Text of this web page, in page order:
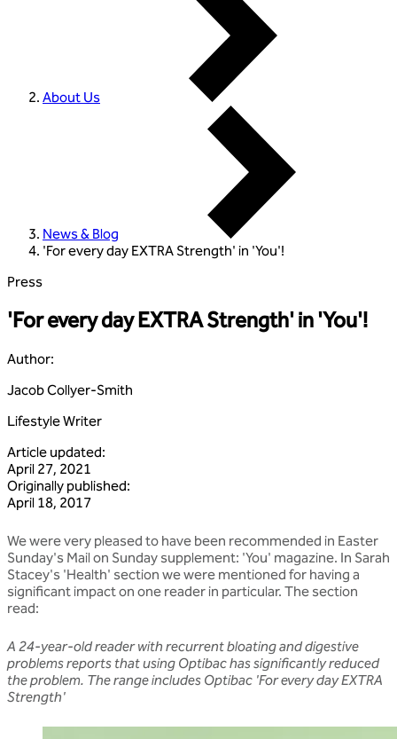
About Us
News & Blog
'For every day EXTRA Strength' in 'You'!
Press
'For every day EXTRA Strength' in 'You'!
Author:
Jacob Collyer-Smith
Lifestyle Writer
Article updated:
April 27, 2021
Originally published:
April 18, 2017
We were very pleased to have been recommended in Easter
Sunday's Mail on Sunday supplement: 'You' magazine. In Sarah
Stacey's 'Health' section we were mentioned for having a
significant impact on one reader in particular. The section
read:
A 24-year-old reader with recurrent bloating and digestive
problems reports that using Optibac has significantly reduced
the problem. The range includes Optibac 'For every day EXTRA
Strength'